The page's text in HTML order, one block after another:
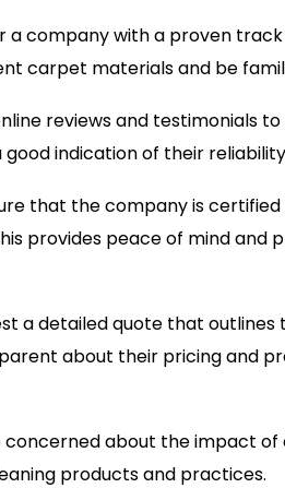
a company with a proven
carpet materials and be
reviews and testimonials
indication of their
that the company is
provides peace of mind and
a detailed quote that
about their pricing and
concerned about the impact
products and practices.